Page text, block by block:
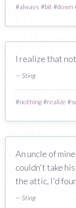
#always #bit #down
I realize that
— Sting
#nothing#realize #
An uncle of
couldn't take
the attic, I'd
— Sting